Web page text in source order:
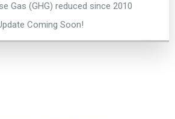
Gas (GHG) reduced since 2010
Coming Soon!